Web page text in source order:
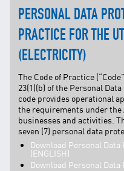
PERSONAL DATA
PRACTICE FOR THE
(ELECTRICITY)
The Code of Practice
23(1)(b) of the Personal
code provides operational
the requirements under
businesses and activities.
seven (7) personal data
Download Personal
(ENGLISH)
Download Personal